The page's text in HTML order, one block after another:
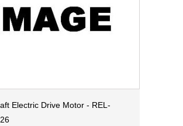
Electric Drive Motor - REL-